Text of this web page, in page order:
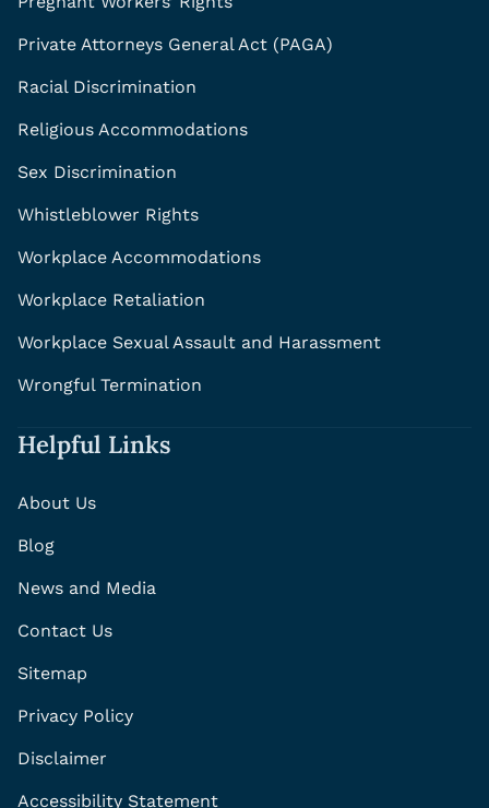
Private Attorneys General Act (PAGA)
Racial Discrimination
Religious Accommodations
Sex Discrimination
Whistleblower Rights
Workplace Accommodations
Workplace Retaliation
Workplace Sexual Assault and Harassment
Wrongful Termination
Helpful Links
About Us
Blog
News and Media
Contact Us
Sitemap
Privacy Policy
Disclaimer
Accessibility Statement